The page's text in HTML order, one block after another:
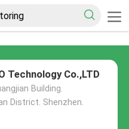
Technology Co.,LTD
Building.
District. Shenzhen.